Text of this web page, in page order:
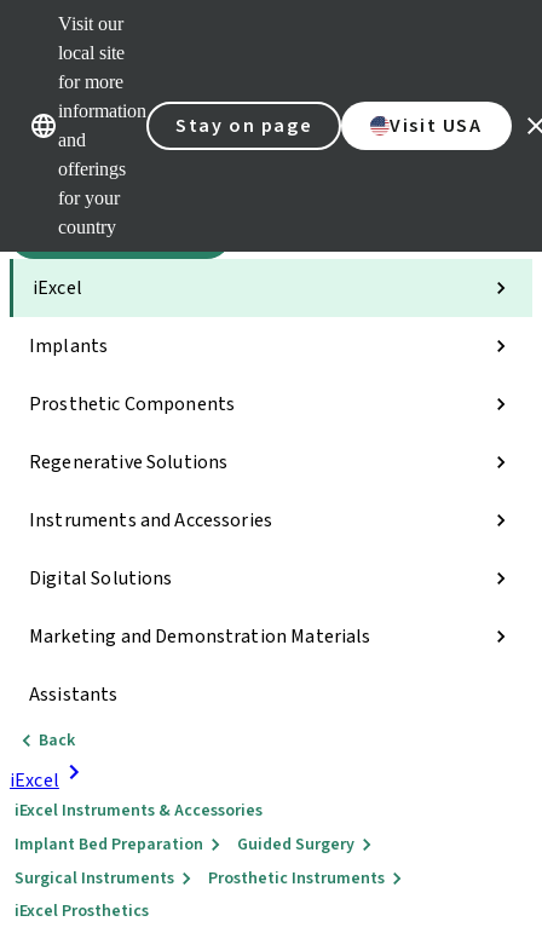
Visit our
local site
for more
information
and
offerings
for your
country
Stay on page Visit USA
Our brandsOur brands
Categories
iExcel
Implants
Prosthetic Components
Regenerative Solutions
Instruments and Accessories
Digital Solutions
Marketing and Demonstration Materials
Assistants
Back
iExcel
iExcel Instruments & Accessories
Implant Bed Preparation
Guided Surgery
Surgical Instruments
Prosthetic Instruments
iExcel Prosthetics